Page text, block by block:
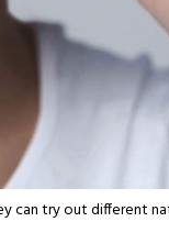
can try out different